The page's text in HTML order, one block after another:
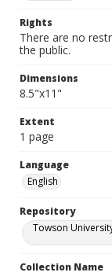
Rights
There are no
the public.
Dimensions
8.5"x11"
Extent
1 page
Language
English
Repository
Towson
Collection Name